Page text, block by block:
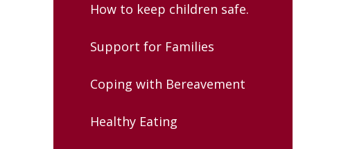
How to keep children safe.
Support for Families
Coping with Bereavement
Healthy Eating